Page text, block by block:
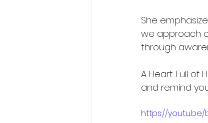
She
we approach
through
A Heart Full of
and remind
https://youtu.be/